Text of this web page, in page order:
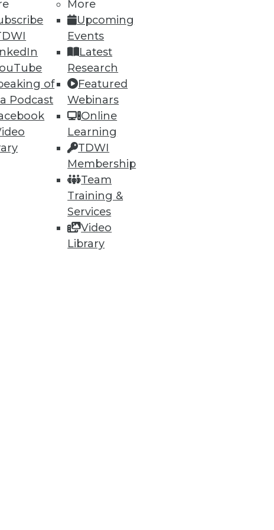
of
Podcast
More
Upcoming
Events
Latest
Research
Featured
Webinars
Online
Learning
TDWI
Membership
Team
Training &
Services
Video
Library
on Oracle has been
percent sooner, resulting in
benefits over five years.
cost savings/avoidance,
in net benefits over five
Dell’s investment is
and